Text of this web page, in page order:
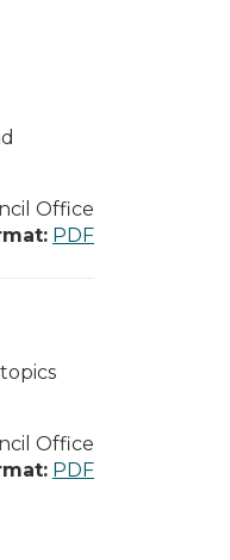
Office
PDF
Office
PDF